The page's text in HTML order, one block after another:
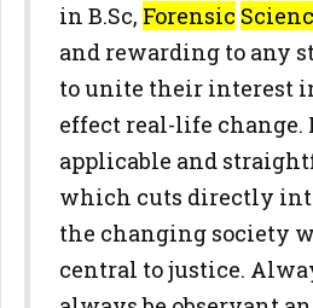
in B.Sc, Forensic
and rewarding to any
to unite their interest
effect real-life change.
applicable and
which cuts directly
the changing society
central to justice.